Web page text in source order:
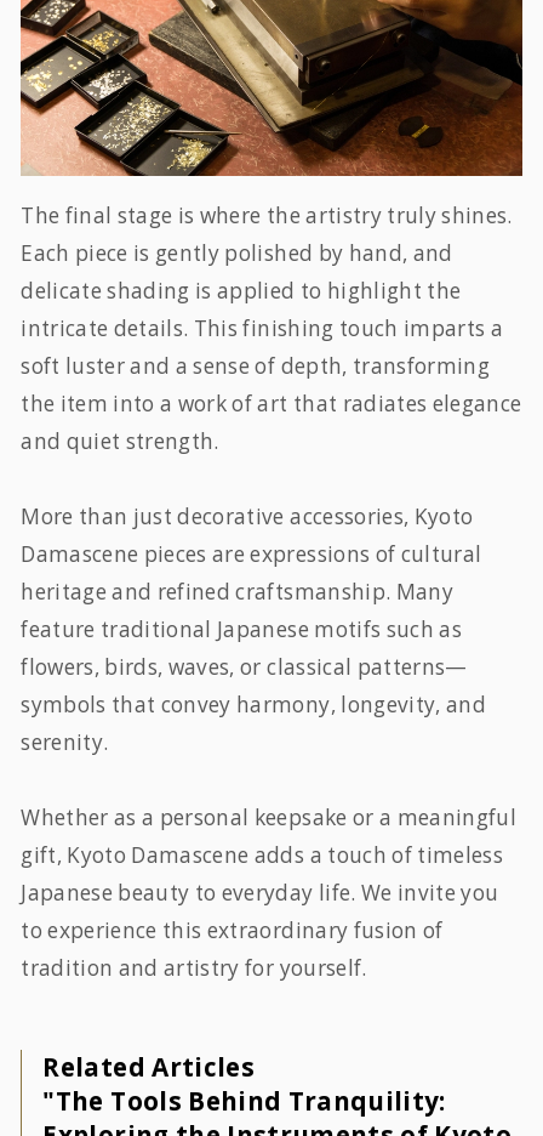
The final stage is where the artistry truly shines.
Each piece is gently polished by hand, and
delicate shading is applied to highlight the
intricate details. This finishing touch imparts a
soft luster and a sense of depth, transforming
the item into a work of art that radiates elegance
and quiet strength.
More than just decorative accessories, Kyoto
Damascene pieces are expressions of cultural
heritage and refined craftsmanship. Many
feature traditional Japanese motifs such as
flowers, birds, waves, or classical patterns—
symbols that convey harmony, longevity, and
serenity.
Whether as a personal keepsake or a meaningful
gift, Kyoto Damascene adds a touch of timeless
Japanese beauty to everyday life. We invite you
to experience this extraordinary fusion of
tradition and artistry for yourself.
Related Articles
"The Tools Behind Tranquility: